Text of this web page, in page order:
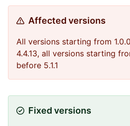
Affected versions
All versions starting from
4.4.13, all versions starting
before 5.1.1
Fixed versions